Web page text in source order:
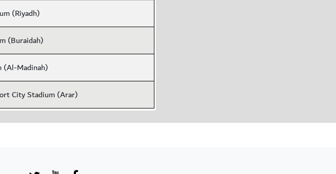
(Riyadh)
(Buraidah)
(Al-Madinah)
City Stadium (Arar)